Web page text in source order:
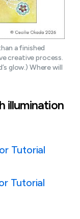
a finished
creative process.
glow.) Where will
illumination
Tutorial
Tutorial